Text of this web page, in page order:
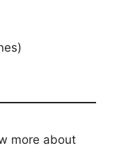
more about